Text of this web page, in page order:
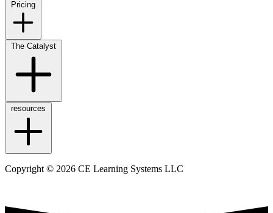
Pricing
The Catalyst
resources
Copyright © 2026 CE Learning Systems LLC